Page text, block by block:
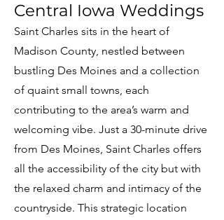
Central Iowa Weddings
Saint Charles sits in the heart of
Madison County, nestled between
bustling Des Moines and a collection
of quaint small towns, each
contributing to the area’s warm and
welcoming vibe. Just a 30-minute drive
from Des Moines, Saint Charles offers
all the accessibility of the city but with
the relaxed charm and intimacy of the
countryside. This strategic location